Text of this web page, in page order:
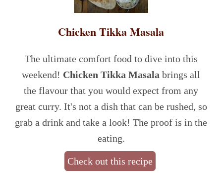
Chicken Tikka Masala
The ultimate comfort food to dive into this
weekend! Chicken Tikka Masala brings all
the flavour that you would expect from any
great curry. It's not a dish that can be rushed, so
grab a drink and take a look! The proof is in the
eating.
Check out this recipe